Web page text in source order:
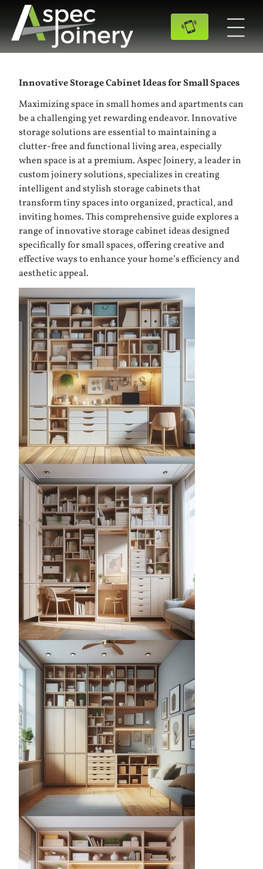
Innovative Storage Cabinet Ideas for Small Spaces
Maximizing space in small homes and apartments can
be a challenging yet rewarding endeavor. Innovative
storage solutions are essential to maintaining a
clutter-free and functional living area, especially
when space is at a premium. Aspec Joinery, a leader in
custom joinery solutions, specializes in creating
intelligent and stylishstorage cabinetsthat
transform tiny spaces into organized, practical, and
inviting homes. This comprehensive guide explores a
range of innovative storage cabinet ideas designed
specifically for small spaces, offering creative and
effective ways to enhance your home’s efficiency and
aesthetic appeal.